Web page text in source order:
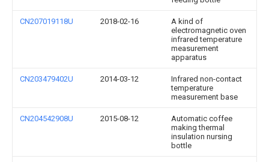
CN207019118U 2018-02-16
A kind of
electromagnetic oven
infrared temperature
measurement
apparatus
CN203479402U 2014-03-12
Infrared non-contact
temperature
measurement base
CN204542908U 2015-08-12
Automatic coffee
making thermal
insulation nursing
bottle